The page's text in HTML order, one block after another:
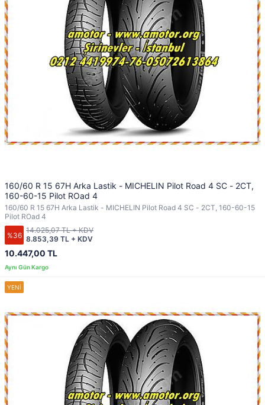
160/60 R 15 67H Arka Lastik - MICHELIN Pilot Road 4 SC - 2CT,
160-60-15 Pilot ROad 4
160/60 R 15 67H Arka Lastik - MICHELIN Pilot Road 4 SC - 2CT, 160-60-15
Pilot ROad 4
%36
10.447,00 TL
8.853,39 TL + KDV
14.025,07 TL + KDV